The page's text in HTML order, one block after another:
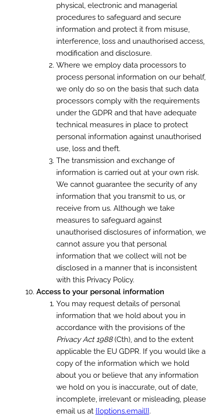
physical, electronic and managerial
procedures to safeguard and secure
information and protect it from misuse,
interference, loss and unauthorised access,
modification and disclosure.
Where we employ data processors to
process personal information on our behalf,
we only do so on the basis that such data
processors comply with the requirements
under the GDPR and that have adequate
technical measures in place to protect
personal information against unauthorised
use, loss and theft.
The transmission and exchange of
information is carried out at your own risk.
We cannot guarantee the security of any
information that you transmit to us, or
receive from us. Although we take
measures to safeguard against
unauthorised disclosures of information, we
cannot assure you that personal
information that we collect will not be
disclosed in a manner that is inconsistent
with this Privacy Policy.
Access to your personal information
You may request details of personal
information that we hold about you in
accordance with the provisions of the
Privacy Act 1988(Cth), and to the extent
applicable the EU GDPR. If you would like a
copy of the information which we hold
about you or believe that any information
we hold on you is inaccurate, out of date,
incomplete, irrelevant or misleading, please
email us at {{options.email}}.